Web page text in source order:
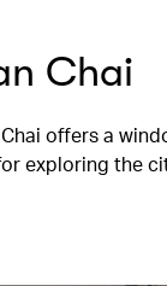
Chai
offers a
exploring the